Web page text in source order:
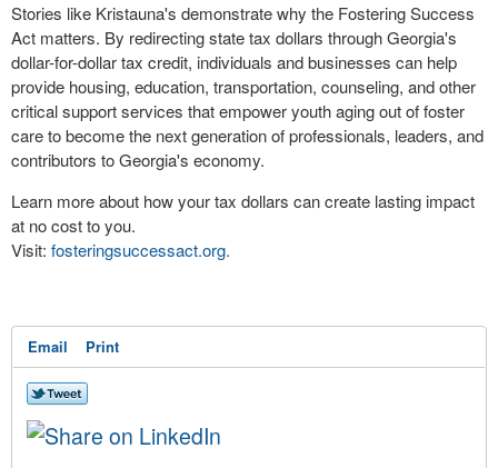
Stories like Kristauna's demonstrate why the Fostering Success
Act matters. By redirecting state tax dollars through Georgia's
dollar-for-dollar tax credit, individuals and businesses can help
provide housing, education, transportation, counseling, and other
critical support services that empower youth aging out of foster
care to become the next generation of professionals, leaders, and
contributors to Georgia's economy.
Learn more about how your tax dollars can create lasting impact
at no cost to you.
Visit: fosteringsuccessact.org.
Email Print